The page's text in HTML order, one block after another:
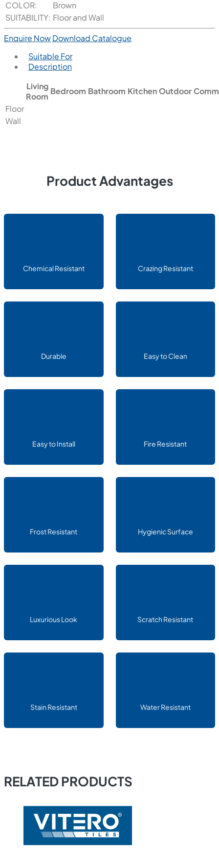
COLOR:
Brown
SUITABILITY: Floor and Wall
Enquire NowDownload Catalogue
Suitable For
Description
Living
Room
Bedroom Bathroom Kitchen Outdoor
Floor
Wall
Product Advantages
Chemical Resistant Crazing Resistant
Durable Easy to Clean
Easy to Install Fire Resistant
Frost Resistant Hygienic Surface
Luxurious Look Scratch Resistant
Stain Resistant Water Resistant
RELATED PRODUCTS